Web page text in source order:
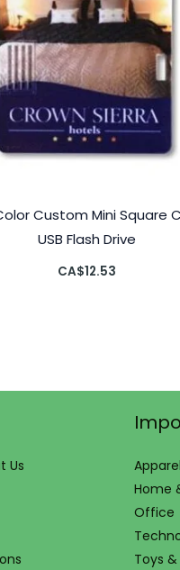
Custom Mini Square
USB Flash Drive
CA$12.53
Us
Apparel
Home
Office
Toys